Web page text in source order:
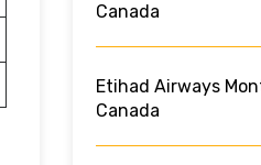
Canada
Etihad Airways
Canada